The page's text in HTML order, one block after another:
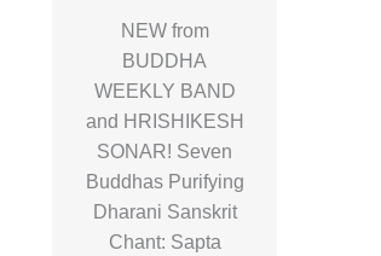
NEW from
BUDDHA
WEEKLY BAND
and HRISHIKESH
SONAR! Seven
Buddhas Purifying
Dharani Sanskrit
Chant: Sapta